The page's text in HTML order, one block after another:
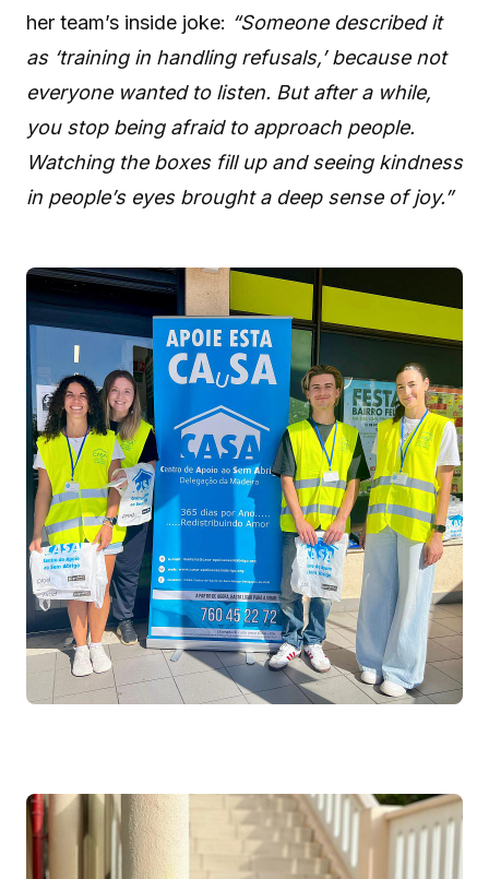
her team’s inside joke: “Someone described it
as ‘training in handling refusals,’ because not
everyone wanted to listen. But after a while,
you stop being afraid to approach people.
Watching the boxes fill up and seeing kindness
in people’s eyes brought a deep sense of joy.”